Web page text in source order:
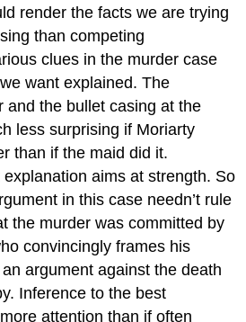
render the facts we are trying
than competing
clues in the murder case
want explained. The
and the bullet casing at the
less surprising if Moriarty
than if the maid did it.
aims at strength. So
in this case needn’t rule
the murder was committed by
convincingly frames his
argument against the death
Inference to the best
attention than if often